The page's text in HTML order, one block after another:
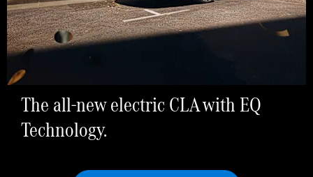
The all-new electric CLA with EQ
Technology.